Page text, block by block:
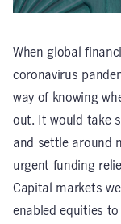
When global
coronavirus
way of knowing
out. It would take
and settle around
urgent funding
Capital markets
enabled equities